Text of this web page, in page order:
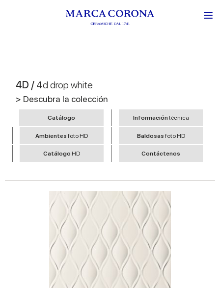
4D / 4d drop white
> Descubra la colección
Catálogo Informacióntécnica
Ambientesfoto HD Baldosas foto HD
Catálogo HD Contáctenos